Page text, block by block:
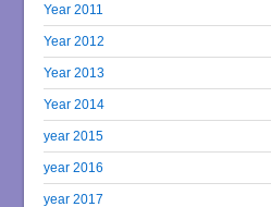
Year 2011
Year 2012
Year 2013
Year 2014
year 2015
year 2016
year 2017